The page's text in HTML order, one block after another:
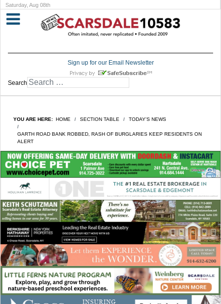
Saturday, Aug 08th
Sign up for our Email Newsletter
Search
YOU ARE HERE: HOME SECTION TABLE TODAY'S NEWS
GARTH ROAD BANK ROBBED, RASH OF BURGLARIES KEEP RESIDENTS ON
ALERT